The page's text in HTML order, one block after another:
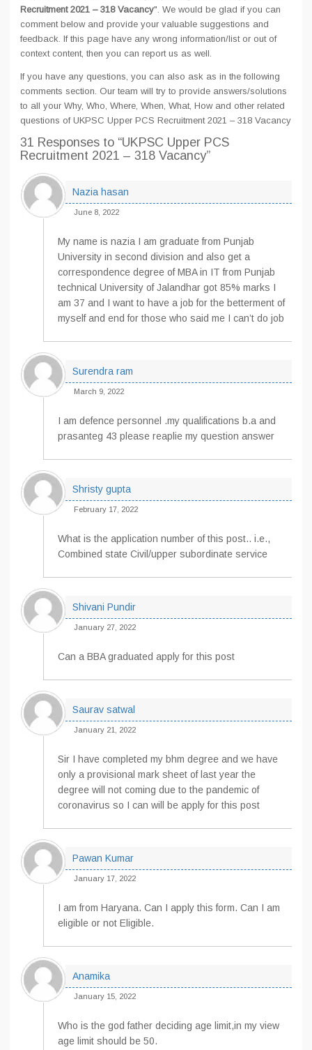
Recruitment 2021 – 318 Vacancy". We would be glad if you can
comment below and provide your valuable suggestions and
feedback. If this page have any wrong information/list or out of
context content, then you can report us as well.
If you have any questions, you can also ask as in the following
comments section. Our team will try to provide answers/solutions
to all your Why, Who, Where, When, What, How and other related
questions of UKPSC Upper PCS Recruitment 2021 – 318 Vacancy
31 Responses to “UKPSC Upper PCS
Recruitment 2021 – 318 Vacancy”
Nazia hasan
June 8, 2022
My name is nazia I am graduate from Punjab
University in second division and also get a
correspondence degree of MBA in IT from Punjab
technical University of Jalandhar got 85% marks I
am 37 and I want to have a job for the betterment of
myself and end for those who said me I can’t do job
Surendra ram
March 9, 2022
I am defence personnel .my qualifications b.a and
prasanteg 43 please reaplie my question answer
Shristy gupta
February 17, 2022
What is the application number of this post.. i.e.,
Combined state Civil/upper subordinate service
Shivani Pundir
January 27, 2022
Can a BBA graduated apply for this post
Saurav satwal
January 21, 2022
Sir I have completed my bhm degree and we have
only a provisional mark sheet of last year the
degree will not coming due to the pandemic of
coronavirus so I can will be apply for this post
Pawan Kumar
January 17, 2022
I am from Haryana. Can I apply this form. Can I am
eligible or not Eligible.
Anamika
January 15, 2022
Who is the god father deciding age limit,in my view
age limit should be 50.